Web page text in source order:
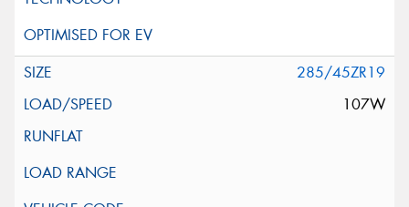
285/45ZR19
107W